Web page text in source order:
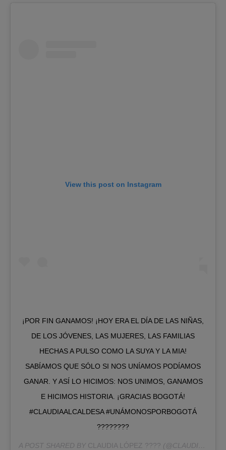
View this post on Instagram
¡POR FIN GANAMOS! ¡HOY ERA EL DÍA DE LAS NIÑAS,
DE LOS JÓVENES, LAS MUJERES, LAS FAMILIAS
HECHAS A PULSO COMO LA SUYA Y LA MIA!
SABÍAMOS QUE SÓLO SI NOS UNÍAMOS PODÍAMOS
GANAR. Y ASÍ LO HICIMOS: NOS UNIMOS, GANAMOS
E HICIMOS HISTORIA. ¡GRACIAS BOGOTÁ!
#CLAUDIAALCALDESA #UNÁMONOSPORBOGOTÁ
????????
A POST SHARED BY CLAUDIA LÓPEZ ???? (@CLAUDIALOPEZCL) ON